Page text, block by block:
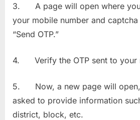
3. A page will open where you
your mobile number and
“Send OTP.”
4. Verify the OTP sent to your
5. Now, a new page will open,
asked to provide information
district, block, etc.